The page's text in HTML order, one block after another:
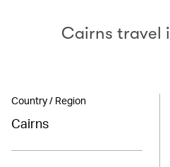
Cairns travel
Country / Region
Cairns